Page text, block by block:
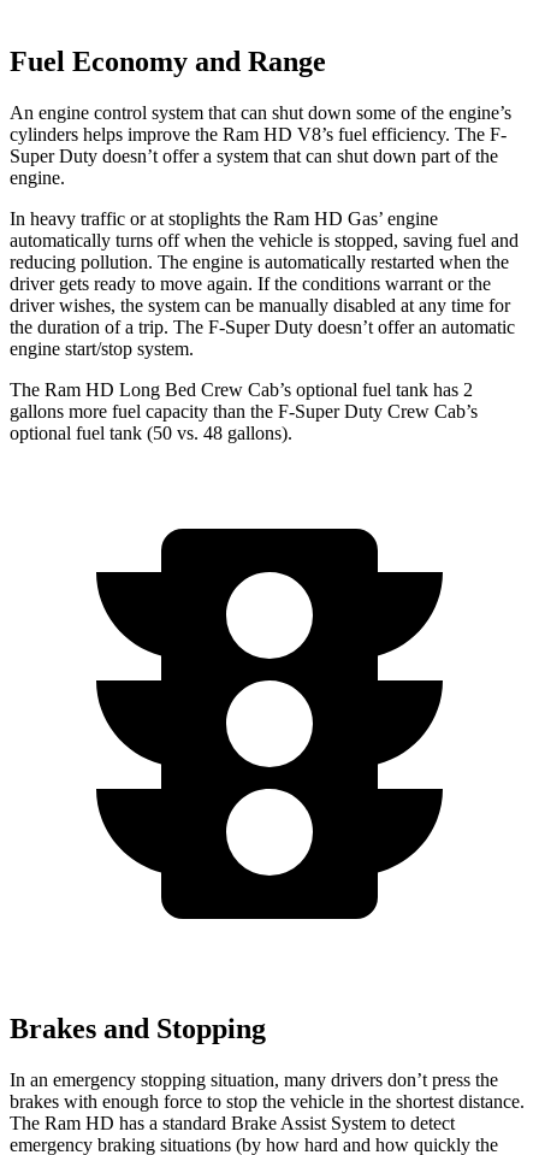
Fuel Economy and Range
An engine control system that can shut down some of the engine’s
cylinders helps improve the Ram HD V8’s fuel efficiency. The F-
Super Duty doesn’t offer a system that can shut down part of the
engine.
In heavy traffic or at stoplights the Ram HD Gas’ engine
automatically turns off when the vehicle is stopped, saving fuel and
reducing pollution. The engine is automatically restarted when the
driver gets ready to move again. If the conditions warrant or the
driver wishes, the system can be manually disabled at any time for
the duration of a trip. The F-Super Duty doesn’t offer an automatic
engine start/stop system.
The Ram HD Long Bed Crew Cab’s optional fuel tank has 2
gallons more fuel capacity than the F-Super Duty Crew Cab’s
optional fuel tank (50 vs. 48 gallons).
Brakes and Stopping
In an emergency stopping situation, many drivers don’t press the
brakes with enough force to stop the vehicle in the shortest distance.
The Ram HD has a standard Brake Assist System to detect
emergency braking situations (by how hard and how quickly the